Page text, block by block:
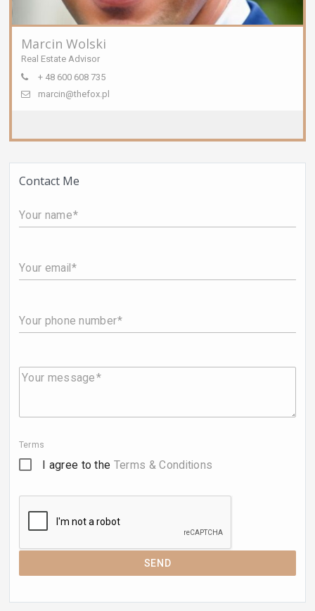
Marcin Wolski
Real Estate Advisor
+ 48 600 608 735
marcin@thefox.pl
Contact Me
Your name
Your email
Your phone number
Your message
Terms
I agree to the Terms & Conditions
SEND